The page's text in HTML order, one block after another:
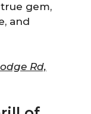
gem,
and
Rd,